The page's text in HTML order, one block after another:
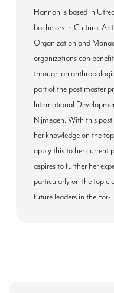
Hannah is based in
bachelors in Cultural
Organization and
organizations can
through an
part of the post master
International
Nijmegen. With this
her knowledge on the
apply this to her current
aspires to further her
particularly on the topic
future leaders in the For-